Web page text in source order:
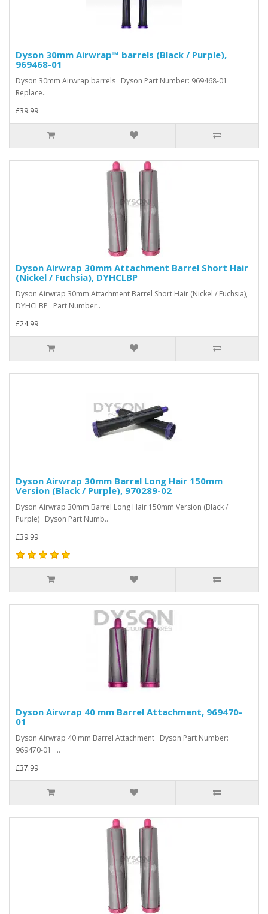
Dyson 30mm Airwrap™ barrels (Black / Purple),
969468-01
Dyson 30mm Airwrap barrels Dyson Part Number: 969468-01
Replace..
£39.99
Dyson Airwrap 30mm Attachment Barrel Short Hair
(Nickel / Fuchsia), DYHCLBP
Dyson Airwrap 30mm Attachment Barrel Short Hair (Nickel / Fuchsia),
DYHCLBP Part Number..
£24.99
Dyson Airwrap 30mm Barrel Long Hair 150mm
Version (Black / Purple), 970289-02
Dyson Airwrap 30mm Barrel Long Hair 150mm Version (Black /
Purple) Dyson Part Numb..
£39.99
Dyson Airwrap 40 mm Barrel Attachment, 969470-
01
Dyson Airwrap 40 mm Barrel Attachment Dyson Part Number:
969470-01 ..
£37.99